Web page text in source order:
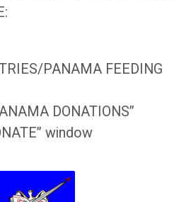
PANAMA FEEDING
DONATIONS”
window